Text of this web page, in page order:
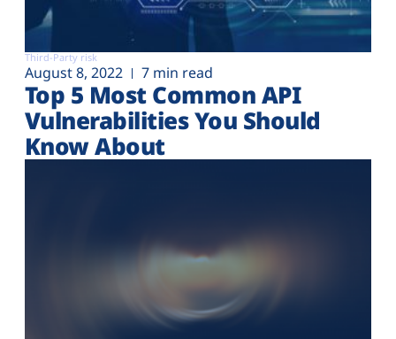
Third-Party risk
August 8, 2022 7 min read
Top 5 Most Common API
Vulnerabilities You Should
Know About